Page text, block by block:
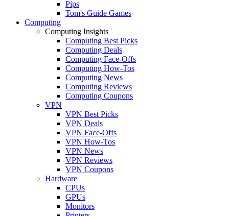
Pips
Tom's Guide Games
Computing
Computing Insights
Computing Best Picks
Computing Deals
Computing Face-Offs
Computing How-Tos
Computing News
Computing Reviews
Computing Coupons
VPN
VPN Best Picks
VPN Deals
VPN Face-Offs
VPN How-Tos
VPN News
VPN Reviews
VPN Coupons
Hardware
CPUs
GPUs
Monitors